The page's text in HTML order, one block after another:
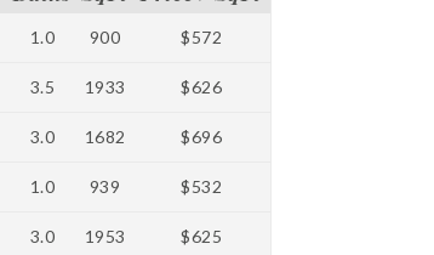
1.0 900 $572
3.5 1933 $626
3.0 1682 $696
1.0 939 $532
3.0 1953 $625